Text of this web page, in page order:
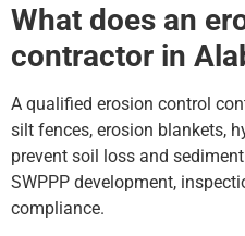
What does an
contractor in
A qualified erosion control
silt fences, erosion blankets,
prevent soil loss and
SWPPP development,
compliance.